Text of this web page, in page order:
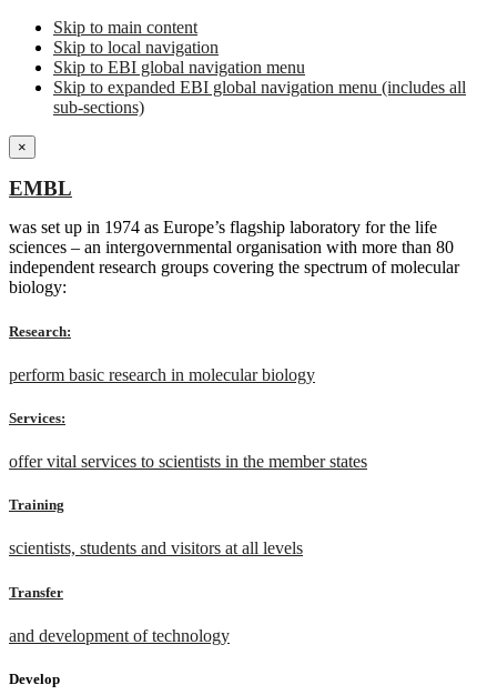
Skip to main content
Skip to local navigation
Skip to EBI global navigation menu
Skip to expanded EBI global navigation menu (includes all
sub-sections)
×
EMBL
was set up in 1974 as Europe’s flagship laboratory for the life
sciences – an intergovernmental organisation with more than 80
independent research groups covering the spectrum of molecular
biology:
Research:
perform basic research in molecular biology
Services:
offer vital services to scientists in the member states
Training
scientists, students and visitors at all levels
Transfer
and development of technology
Develop